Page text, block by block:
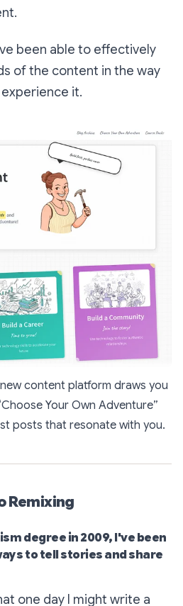
been able to effectively
of the content in the way
it.
content platform draws you
Your Own Adventure”
posts that resonate with you.
Remixing
degree in 2009, I've been
to tell stories and share
one day I might write a